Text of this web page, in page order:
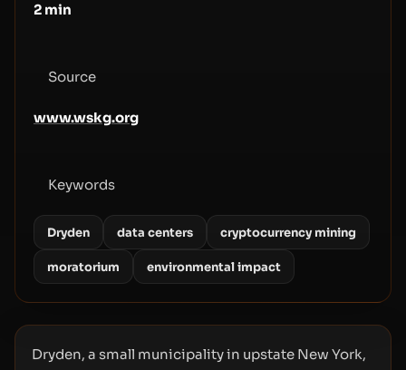
2 min
Source
www.wskg.org
Keywords
Dryden data centers cryptocurrency mining
moratorium environmental impact
Dryden, a small municipality in upstate New York,